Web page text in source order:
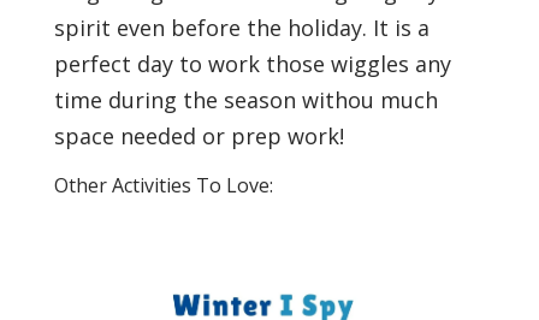
spirit even before the holiday. It is a
perfect day to work those wiggles any
time during the season withou much
space needed or prep work!
Other Activities To Love: